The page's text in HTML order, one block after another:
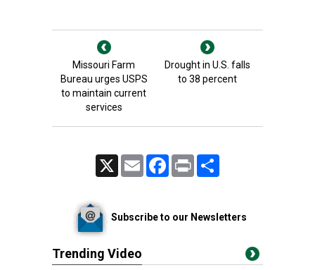
Missouri Farm
Bureau urges USPS
to maintain current
services
Drought in U.S. falls
to 38 percent
Email FacebookPrint
Subscribe to our Newsletters
Trending Video